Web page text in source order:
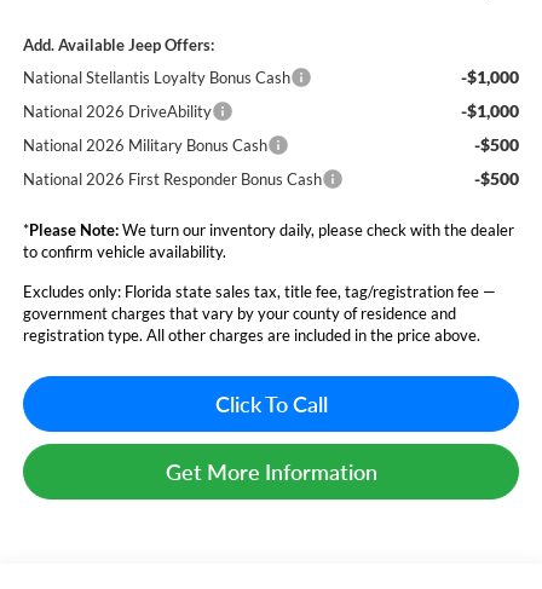
Add. Available Jeep Offers:
National Stellantis Loyalty Bonus Cash
-$1,000
National 2026 DriveAbility -$1,000
National 2026 Military Bonus Cash -$500
National 2026 First Responder Bonus Cash -$500
*Please Note:We turn our inventory daily, please check with the dealer
to confirm vehicle availability.
Excludes only: Florida state sales tax, title fee, tag/registration fee —
government charges that vary by your county of residence and
registration type. All other charges are included in the price above.
Click To Call
Get More Information